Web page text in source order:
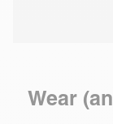
Wear